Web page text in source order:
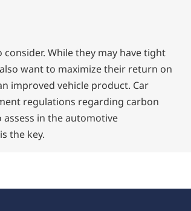
While they may have tight
want to maximize their return on
improved vehicle product. Car
regulations regarding carbon
in the automotive
the key.